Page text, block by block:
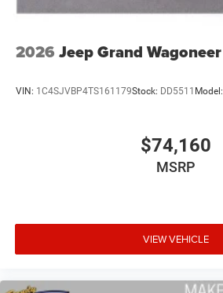
2026 Jeep Grand Wagoneer
VIN: 1C4SJVBP4TS161179Stock: DD5511 Model:
$74,160
MSRP
VIEW VEHICLE